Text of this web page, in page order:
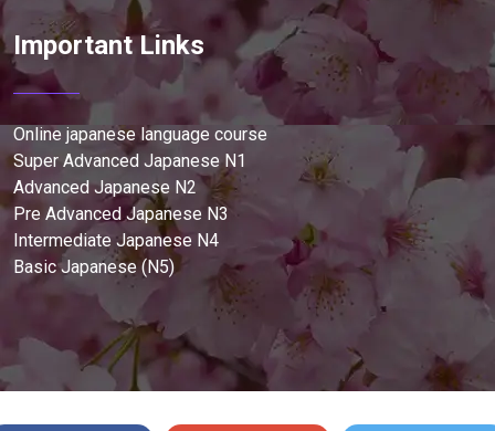
Important Links
Online japanese language course
Super Advanced Japanese N1
Advanced Japanese N2
Pre Advanced Japanese N3
Intermediate Japanese N4
Basic Japanese (N5)